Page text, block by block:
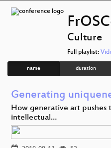
Culture
Full playlist:
name duration
Generating
How generative art pushes
intellectual…